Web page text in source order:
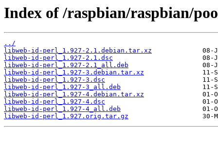
Index of /raspbian/raspbian/
../
libweb-id-perl_1.927-2.1.debian.tar.xz
libweb-id-perl_1.927-2.1.dsc
libweb-id-perl_1.927-2.1_all.deb
libweb-id-perl_1.927-3.debian.tar.xz
libweb-id-perl_1.927-3.dsc
libweb-id-perl_1.927-3_all.deb
libweb-id-perl_1.927-4.debian.tar.xz
libweb-id-perl_1.927-4.dsc
libweb-id-perl_1.927-4_all.deb
libweb-id-perl_1.927.orig.tar.gz